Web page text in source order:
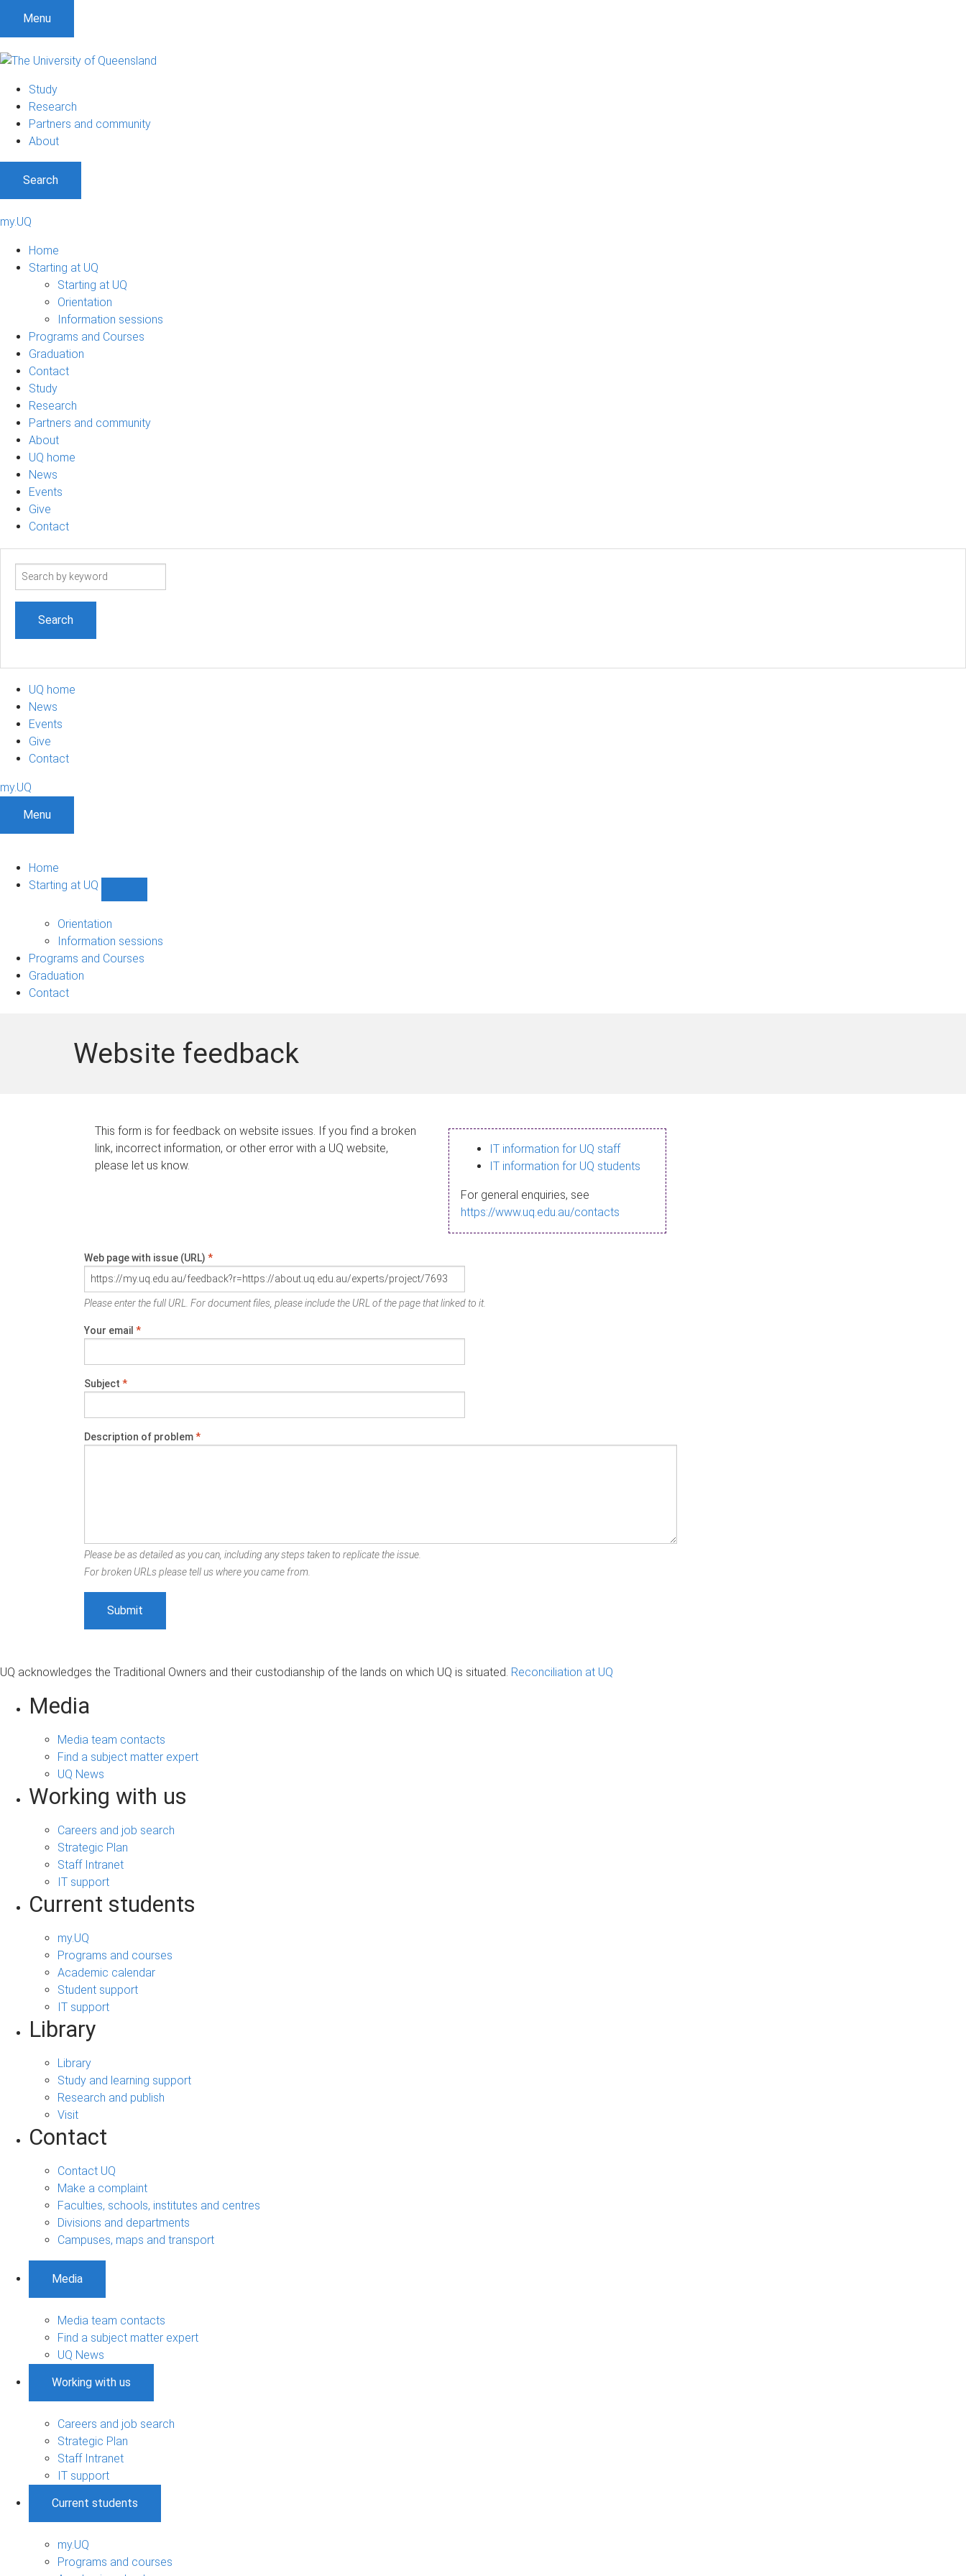
Menu
Study
Research
Partners and community
About
Search
my.UQ
Home
Starting at UQ
Starting at UQ
Orientation
Information sessions
Programs and Courses
Graduation
Contact
Study
Research
Partners and community
About
UQ home
News
Events
Give
Contact
Search
UQ home
News
Events
Give
Contact
my.UQ
Menu
Home
Starting at UQ
UQ
navigation
Orientation
Information sessions
Programs and Courses
Graduation
Contact
Website feedback
This form is for feedback on website issues. If you find a broken
link, incorrect information, or other error with a UQ website,
please let us know.
IT information for UQ staff
IT information for UQ students
For general enquiries, see
https://www.uq.edu.au/contacts
Web page with issue (URL) *
Please enter the full URL. For document files, please include the URL of the page that linked to it.
Your email *
Subject *
Description of problem*
Please be as detailed as you can, including any steps taken to replicate the issue.
For broken URLs please tell us where you came from.
UQ acknowledges the Traditional Owners and their custodianship of the lands on which UQ is situated. Reconciliation at UQ
Media
Media team contacts
Find a subject matter expert
UQ News
Working with us
Careers and job search
Strategic Plan
Staff Intranet
IT support
Current students
my.UQ
Programs and courses
Academic calendar
Student support
IT support
Library
Library
Study and learning support
Research and publish
Visit
Contact
Contact UQ
Make a complaint
Faculties, schools, institutes and centres
Divisions and departments
Campuses, maps and transport
Media
Media team contacts
Find a subject matter expert
UQ News
Working with us
Careers and job search
Strategic Plan
Staff Intranet
IT support
Current students
my.UQ
Programs and courses